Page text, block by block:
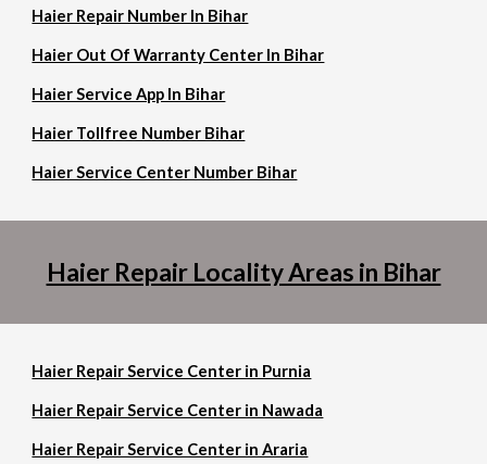
Haier Repair Number In Bihar
Haier Out Of Warranty Center In Bihar
Haier Service App In Bihar
Haier Tollfree Number Bihar
Haier Service Center Number Bihar
Haier Repair Locality Areas in Bihar
Haier Repair Service Center in Purnia
Haier Repair Service Center in Nawada
Haier Repair Service Center in Araria